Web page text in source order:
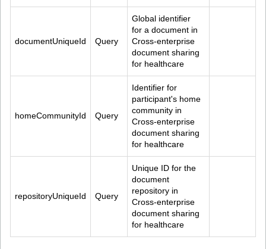
documentUniqueId Query
Global identifier
for a document in
Cross-enterprise
document sharing
for healthcare
homeCommunityId Query
Identifier for
participant's home
community in
Cross-enterprise
document sharing
for healthcare
repositoryUniqueId Query
Unique ID for the
document
repository in
Cross-enterprise
document sharing
for healthcare